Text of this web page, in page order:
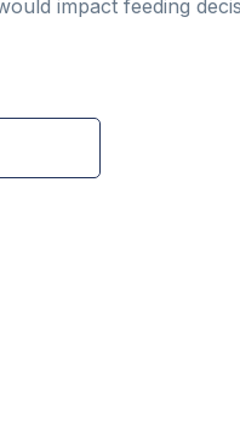
impact feeding